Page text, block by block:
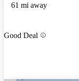
61 mi away
Good Deal